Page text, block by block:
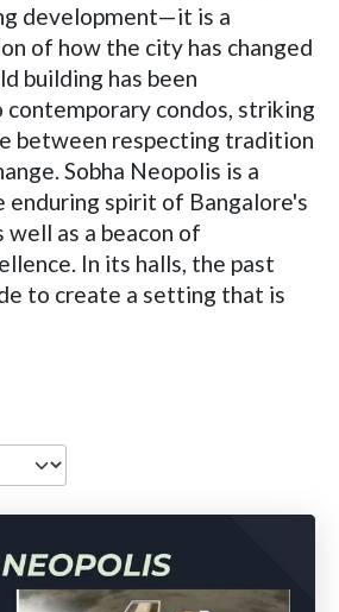
development—it is a
of how the city has changed
building has been
condos, striking
between respecting tradition
Sobha Neopolis is a
enduring spirit of Bangalore's
well as a beacon of
In its halls, the past
to create a setting that is